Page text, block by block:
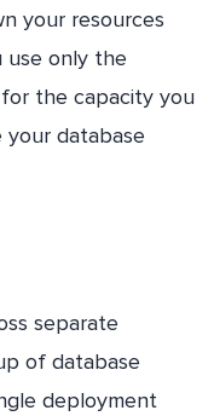
your resources
use only the
the capacity you
your database
separate
of database
deployment